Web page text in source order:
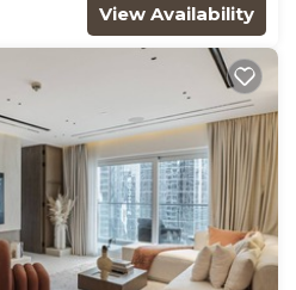
View Availability